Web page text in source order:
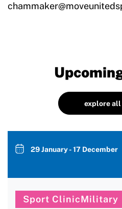
explore all
29 January - 17 December
Sport ClinicMilitary